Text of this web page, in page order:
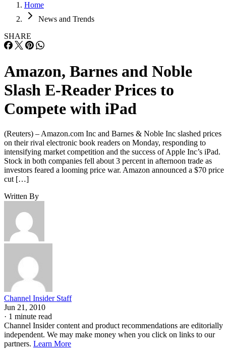
Home
News and Trends
SHARE
Amazon, Barnes and Noble
Slash E-Reader Prices to
Compete with iPad
(Reuters) – Amazon.com Inc and Barnes & Noble Inc slashed prices
on their rival electronic book readers on Monday, responding to
intensifying market competition and the success of Apple Inc’s iPad.
Stock in both companies fell about 3 percent in afternoon trade as
investors feared a looming price war. Amazon announced a $70 price
cut […]
Written By
Channel Insider Staff
Jun 21, 2010
· 1 minute read
Channel Insider content and product recommendations are editorially
independent. We may make money when you click on links to our
partners. Learn More